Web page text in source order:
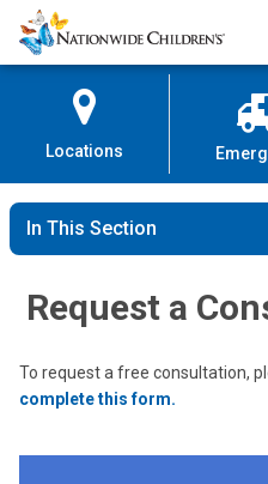
Skip
to
Content
Nationwide
Children’s
Locations
In This Section
Request a
To request a free consultation,
complete this form.